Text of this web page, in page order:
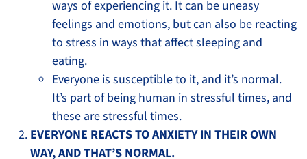
ways of experiencing it. It can be uneasy
feelings and emotions, but can also be reacting
to stress in ways that affect sleeping and
eating.
Everyone is susceptible to it, and it’s normal.
It’s part of being human in stressful times, and
these are stressful times.
EVERYONE REACTS TO ANXIETY IN THEIR OWN
WAY, AND THAT’S NORMAL.